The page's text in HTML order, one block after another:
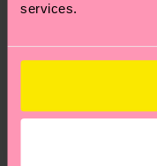
services.